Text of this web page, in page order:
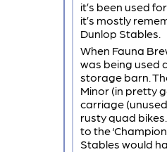
it’s been used
it’s mostly
Dunlop Stables.
When Fauna
was being used
storage barn.
Minor (in pretty
carriage
rusty quad
to the
Stables would